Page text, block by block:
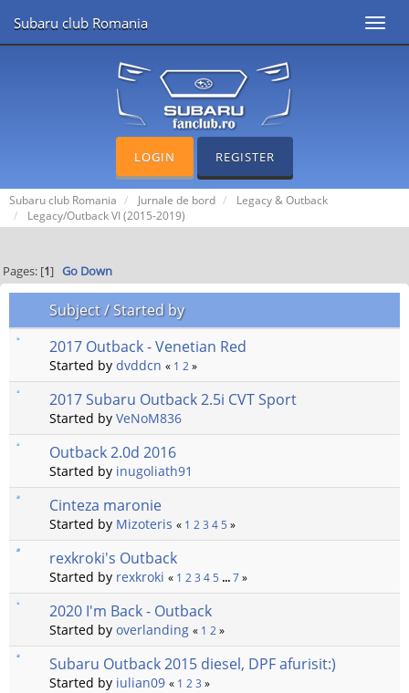
Subaru club Romania
LOGIN REGISTER
Subaru club Romania Jurnale de bord
Legacy & Outback
Legacy/Outback VI (2015-2019)
Pages: [1] Go Down
Subject/Started by
2017 Outback - Venetian Red
Started by dvddcn « 1 2 »
2017 Subaru Outback 2.5i CVT Sport
Started by VeNoM836
Outback 2.0d 2016
Started by inugoliath91
Cinteza maronie
Started by Mizoteris « 1 2 3 4 5 »
rexkroki's Outback
Started by rexkroki « 1 2 3 4 5 ... 7 »
2020 I'm Back - Outback
Started by overlanding « 1 2 »
Subaru Outback 2015 diesel, DPF afurisit:)
Started by iulian09 « 1 2 3 »